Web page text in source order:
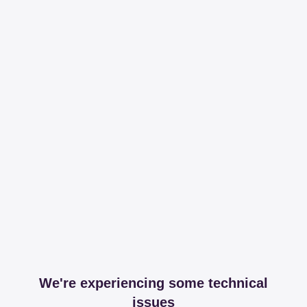
We're experiencing some technical
issues